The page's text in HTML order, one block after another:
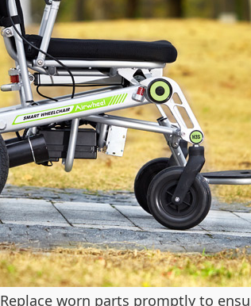
worn parts promptly to